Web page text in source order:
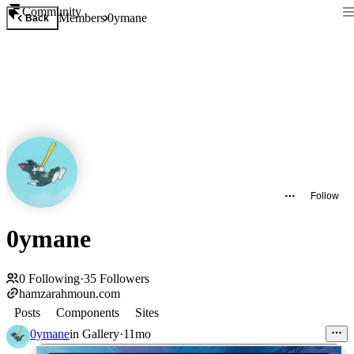
Community
Back Members0ymane
Follow
0ymane
0 Following·35 Followers
hamzarahmoun.com
Posts
Components
Sites
0ymanein Gallery·11mo